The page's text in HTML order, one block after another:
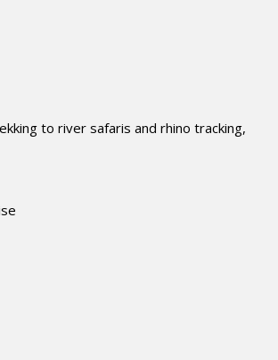
to river safaris and rhino tracking,